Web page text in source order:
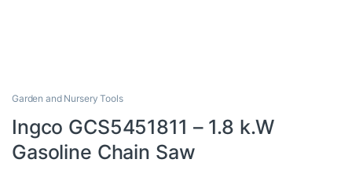
Garden and Nursery Tools
Ingco GCS5451811 – 1.8 k.W
Gasoline Chain Saw